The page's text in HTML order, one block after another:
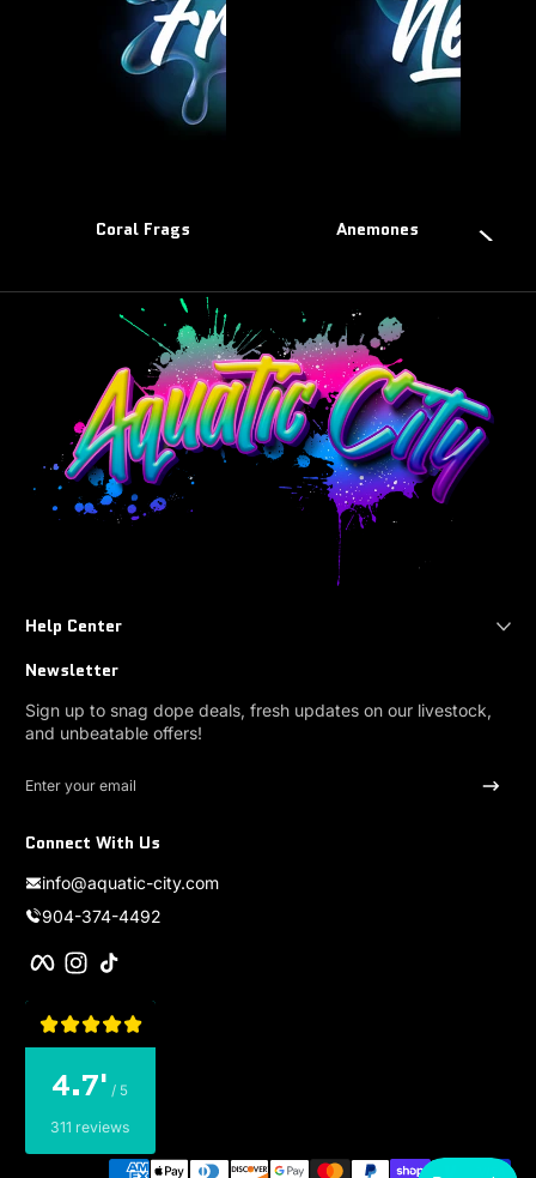
Coral Frags Anemones
Help Center
Newsletter
Sign up to snag dope deals, fresh updates on our livestock,
and unbeatable offers!
Enter your email
Connect With Us
info@aquatic-city.com
904-374-4492
FacebookInstagram
4.7' / 5
311 reviews
Payment methods